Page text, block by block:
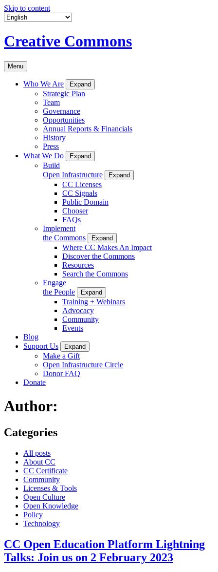
Skip to content
Creative Commons
Menu
Who We Are Expand
Strategic Plan
Team
Governance
Opportunities
Annual Reports & Financials
History
Press
What We Do
Expand
Build
Open Infrastructure
Expand
CC Licenses
CC Signals
Public Domain
Chooser
FAQs
Implement
the Commons
Expand
Where CC Makes An Impact
Discover the Commons
Resources
Search the Commons
Engage
the People
Expand
Training + Webinars
Advocacy
Community
Events
Blog
Support Us
Expand
Make a Gift
Open Infrastructure Circle
Donor FAQ
Donate
Author:
Categories
All posts
About CC
CC Certificate
Community
Licenses & Tools
Open Culture
Open Knowledge
Policy
Technology
CC Open Education Platform Lightning
Talks: Join us on 2 February 2023